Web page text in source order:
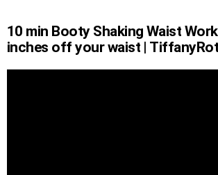
10 min Booty Shaking Waist
inches off your waist |